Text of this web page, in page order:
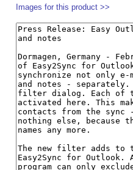
Images for this product >>